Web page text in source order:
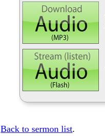
Back to sermon list.